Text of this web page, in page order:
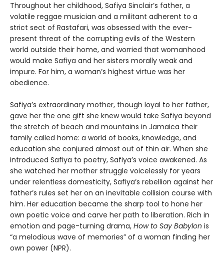
Throughout her childhood, Safiya Sinclair’s father, a
volatile reggae musician and a militant adherent to a
strict sect of Rastafari, was obsessed with the ever-
present threat of the corrupting evils of the Western
world outside their home, and worried that womanhood
would make Safiya and her sisters morally weak and
impure. For him, a woman’s highest virtue was her
obedience.
Safiya’s extraordinary mother, though loyal to her father,
gave her the one gift she knew would take Safiya beyond
the stretch of beach and mountains in Jamaica their
family called home: a world of books, knowledge, and
education she conjured almost out of thin air. When she
introduced Safiya to poetry, Safiya’s voice awakened. As
she watched her mother struggle voicelessly for years
under relentless domesticity, Safiya’s rebellion against her
father’s rules set her on an inevitable collision course with
him. Her education became the sharp tool to hone her
own poetic voice and carve her path to liberation. Rich in
emotion and page-turning drama, How to Say Babylon is
“a melodious wave of memories” of a woman finding her
own power (NPR).